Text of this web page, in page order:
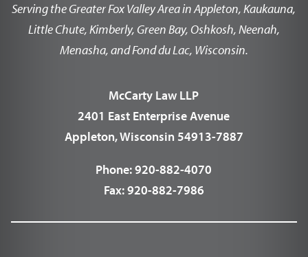
Serving the Greater Fox Valley Area in Appleton, Kaukauna,
Little Chute, Kimberly, Green Bay, Oshkosh, Neenah,
Menasha, and Fond du Lac, Wisconsin.
McCarty Law LLP
2401 East Enterprise Avenue
Appleton, Wisconsin 54913-7887
Phone:920-882-4070
Fax:920-882-7986